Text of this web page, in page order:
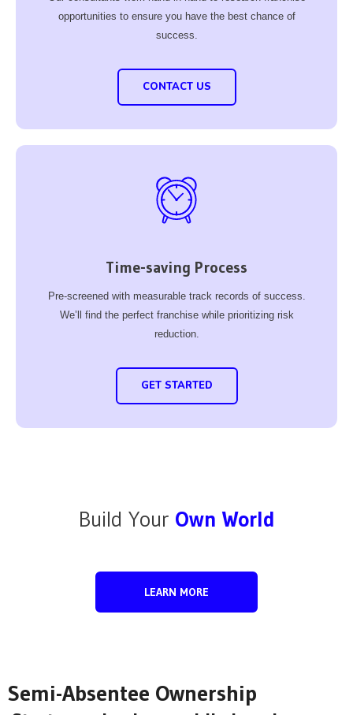
opportunities to ensure you have the best chance of
success.
CONTACT US
Time-saving Process
Pre-screened with measurable track records of success.
We’ll find the perfect franchise while prioritizing risk
reduction.
GET STARTED
Build Your Own World
LEARN MORE
Semi-Absentee Ownership